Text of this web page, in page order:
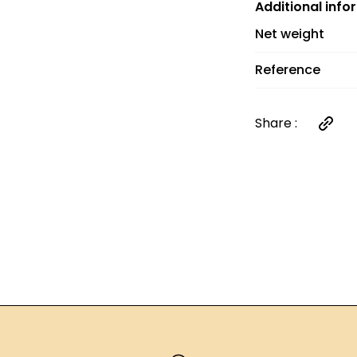
and €6
orders over
Additional
Net weight
Reference
Share :